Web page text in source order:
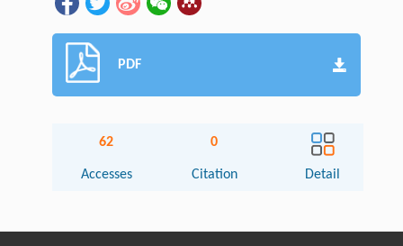
PDF
62
Accesses
0
Citation Detail